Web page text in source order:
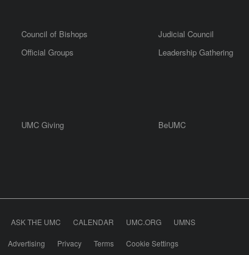
Council of Bishops Judicial Council
Official Groups Leadership Gathering
UMC Giving BeUMC
ASK THE UMC CALENDAR UMC.ORG UMNS
Advertising Privacy Terms Cookie Settings